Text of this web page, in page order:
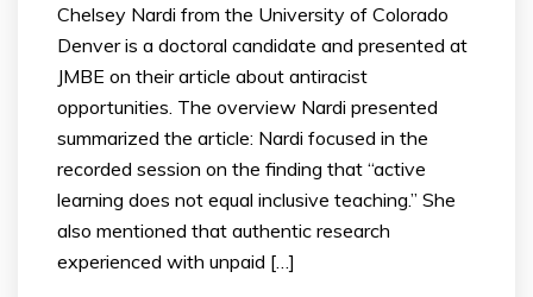
Chelsey Nardi from the University of Colorado
Denver is a doctoral candidate and presented at
JMBE on their article about antiracist
opportunities. The overview Nardi presented
summarized the article: Nardi focused in the
recorded session on the finding that “active
learning does not equal inclusive teaching.” She
also mentioned that authentic research
experienced with unpaid […]